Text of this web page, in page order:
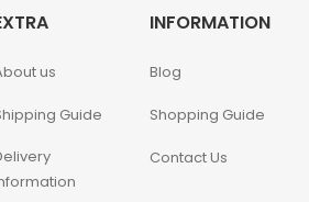
us
Guide
INFORMATION
Blog
Shopping Guide
Contact Us